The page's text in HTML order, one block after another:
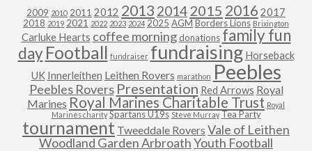
2009 2010 2011 2012 2013 2014 2015 2016 2017
2018 2019 2021 2022 2023 2024 2025 AGM Borders Lions Brixington
Carluke Hearts coffee morning donations family fun
day Football fundraiser fundraising Horseback
UK Innerleithen Leithen Rovers marathon Peebles
Peebles Rovers Presentation Red Arrows Royal
Marines Royal Marines Charitable Trust Royal
Marines charity Spartans U19s Steve Murray Tea Party
tournament Tweeddale Rovers Vale of Leithen
Woodland Garden ArbroathYouth Football